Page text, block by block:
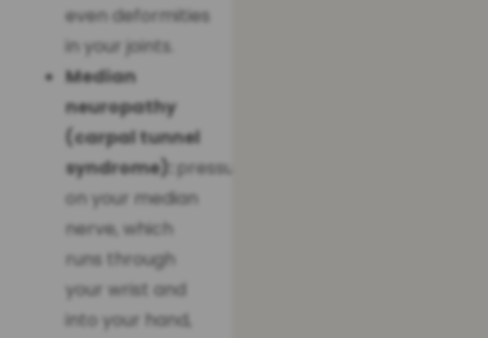
even deformities
in your joints.
Median
neuropathy
(carpal tunnel
syndrome): pressure
on your median
nerve, which
runs through
your wrist and
into your hand,